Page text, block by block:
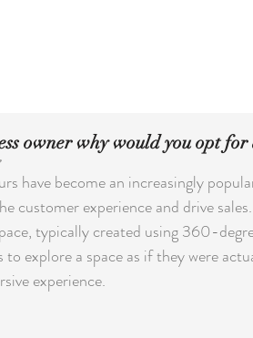
owner why would you opt
out of 5 stars.
have become an increasingly
customer experience and drive
typically created using 360-
to explore a space as if they were
experience.